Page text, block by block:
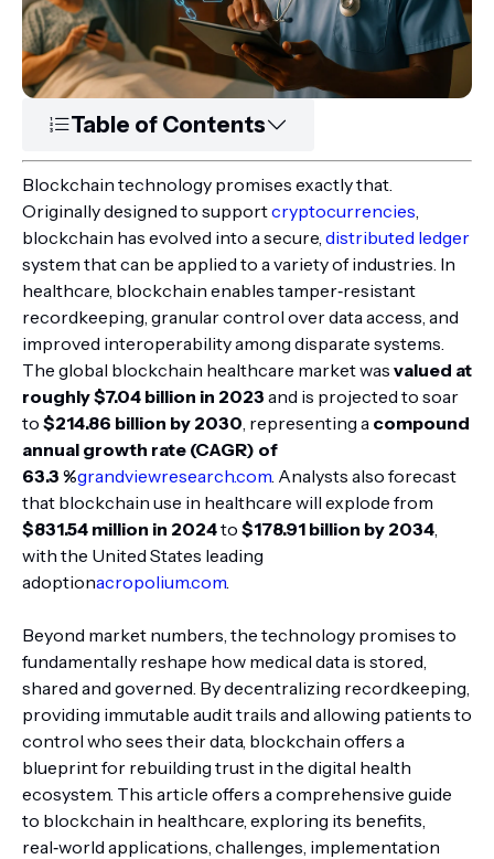
Table of Contents
Blockchain technology promises exactly that.
Originally designed to supportcryptocurrencies
blockchain has evolved into a secure, distributed ledger
system that can be applied to a variety of industries. In
healthcare, blockchain enables tamper‑resistant
recordkeeping, granular control over data access, and
improved interoperability among disparate systems.
The global blockchain healthcare market was valued at
roughly $7.04 billion in 2023 and is projected to soar
to $214.86 billion by 2030 , representing a compound
annual growth rate (CAGR) of
63.3 %grandviewresearch.com . Analysts also forecast
that blockchain use in healthcare will explode from
$831.54 million in 2024to $178.91 billion by 2034
with the United States leading
adoptionacropolium.com
Beyond market numbers, the technology promises to
fundamentally reshape how medical data is stored,
shared and governed. By decentralizing recordkeeping,
providing immutable audit trails and allowing patients to
control who sees their data, blockchain offers a
blueprint for rebuilding trust in the digital health
ecosystem. This article offers a comprehensive guide
to blockchain in healthcare, exploring its benefits,
real‑world applications, challenges, implementation